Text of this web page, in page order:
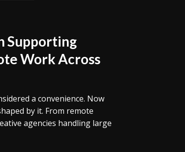
Supporting
Work Across
a convenience. Now
by it. From remote
agencies handling large